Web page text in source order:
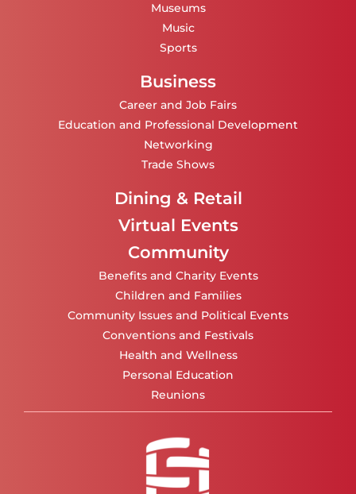
Museums
Music
Sports
Business
Career and Job Fairs
Education and Professional Development
Networking
Trade Shows
Dining & Retail
Virtual Events
Community
Benefits and Charity Events
Children and Families
Community Issues and Political Events
Conventions and Festivals
Health and Wellness
Personal Education
Reunions